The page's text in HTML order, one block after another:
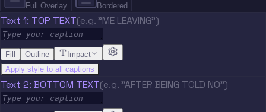
Full Overlay Bordered
Text 1: TOP TEXT(e.g. "ME LEAVING")
Fill Outline
Impact
Apply style to all captions
Text 2: BOTTOM TEXT(e.g. "AFTER BEING TOLD NO")